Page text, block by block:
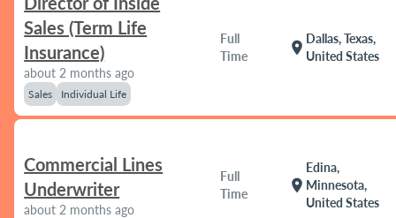
Sales (Term Life
Insurance)
about 2 months ago
Sales Individual Life
Full
Time
location_on
Dallas, Texas,
United States
Commercial Lines
Underwriter
about 2 months ago
Full
Time
location_on
Edina,
Minnesota,
United States